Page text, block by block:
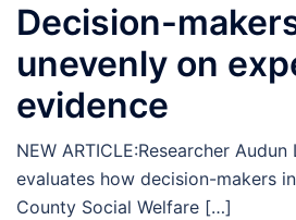
Decision-
unevenly on
evidence
NEW ARTICLE:Researcher Audun
evaluates how decision-makers
County Social Welfare […]